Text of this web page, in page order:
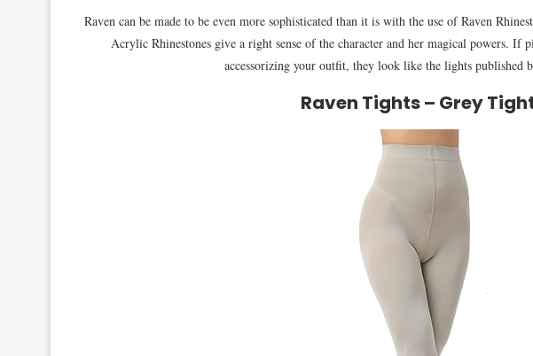
Raven can be made to be even more sophisticated than it is with the use of Raven
Acrylic Rhinestones give a right sense of the character and her magical powers. If
accessorizing your outfit, they look like the lights published
Raven Tights – Grey